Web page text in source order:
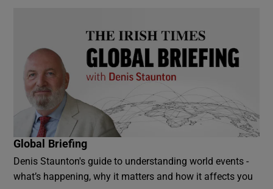
Global Briefing
Denis Staunton's guide to understanding world events -
what’s happening, why it matters and how it affects you